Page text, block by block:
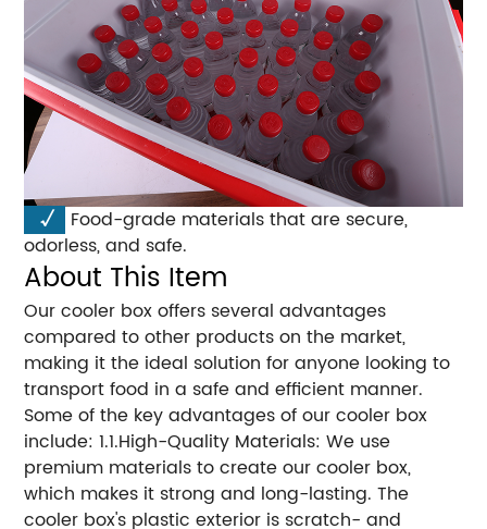
√
Food-grade materials that are secure,
odorless, and safe.
About This Item
Our cooler box offers several advantages
compared to other products on the market,
making it the ideal solution for anyone looking to
transport food in a safe and efficient manner.
Some of the key advantages of our cooler box
include: 1.1.High-Quality Materials: We use
premium materials to create our cooler box,
which makes it strong and long-lasting. The
cooler box's plastic exterior is scratch- and